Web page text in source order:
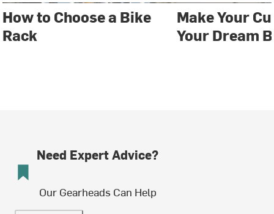
How to Choose a Bike
Rack
Make Your
Your Dream
Need Expert Advice?
Our Gearheads Can Help